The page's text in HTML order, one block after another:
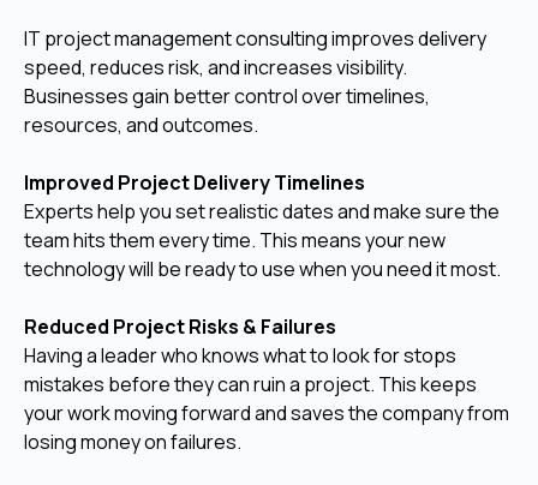
IT project management consulting improves delivery
speed, reduces risk, and increases visibility.
Businesses gain better control over timelines,
resources, and outcomes.
Improved Project Delivery Timelines
Experts help you set realistic dates and make sure the
team hits them every time. This means your new
technology will be ready to use when you need it most.
Reduced Project Risks & Failures
Having a leader who knows what to look for stops
mistakes before they can ruin a project. This keeps
your work moving forward and saves the company from
losing money on failures.